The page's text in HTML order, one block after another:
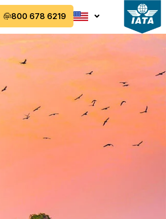
800 678 6219